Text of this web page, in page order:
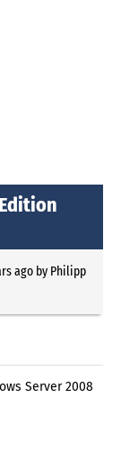
agoby Philipp
Server 2008